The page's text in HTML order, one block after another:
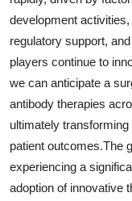
development
regulatory support,
players continue to
we can anticipate a
antibody therapies
ultimately
patient outcomes.The
experiencing a
adoption of innovative